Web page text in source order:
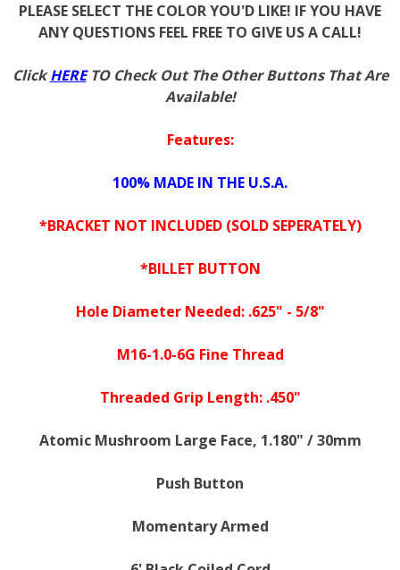
PLEASE SELECT THE COLOR YOU'D LIKE! IF YOU HAVE
ANY QUESTIONS FEEL FREE TO GIVE US A CALL!
ClickHERETO Check Out The Other Buttons That Are
Available!
Features:
100% MADE IN THE U.S.A.
*BRACKET NOT INCLUDED (SOLD SEPERATELY)
*BILLET BUTTON
Hole Diameter Needed: .625" - 5/8"
M16-1.0-6G Fine Thread
Threaded Grip Length: .450"
Atomic Mushroom Large Face, 1.180" / 30mm
Push Button
Momentary Armed